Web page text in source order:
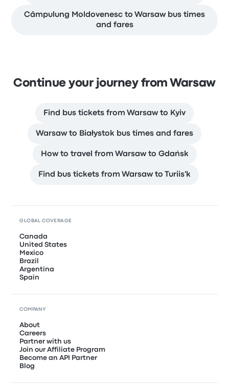
Câmpulung Moldovenesc to Warsaw bus times
and fares
Continue your journey from Warsaw
Find bus tickets from Warsaw to Kyiv
Warsaw to Białystok bus times and fares
How to travel from Warsaw to Gdańsk
Find bus tickets from Warsaw to Turiis'k
GLOBAL COVERAGE
Canada
United States
Mexico
Brazil
Argentina
Spain
COMPANY
About
Careers
Partner with us
Join our Affiliate Program
Become an API Partner
Blog